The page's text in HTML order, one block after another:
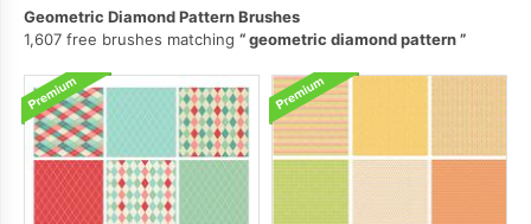
Geometric Diamond Pattern Brushes
1,607 free brushes matching
geometric diamond pattern